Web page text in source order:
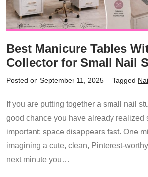
Best Manicure Tables
Collector for Small Nail
Posted on September 11, 2025 Tagged
If you are putting together a small nail
good chance you have already realized
important: space disappears fast. One
imagining a cute, clean, Pinterest-
next minute you…